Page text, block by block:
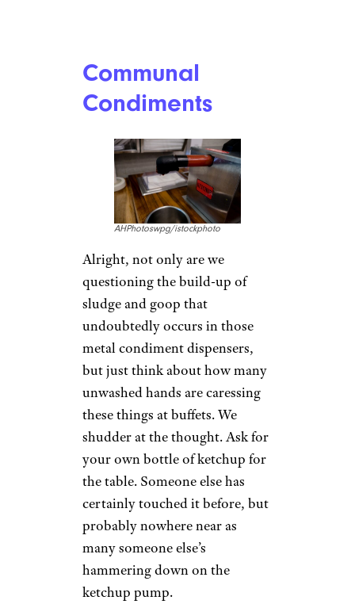
Communal
Condiments
AHPhotoswpg/istockphoto
Alright, not only are we
questioning the build-up of
sludge and goop that
undoubtedly occurs in those
metal condiment dispensers,
but just think about how many
unwashed hands are caressing
these things at buffets. We
shudder at the thought. Ask for
your own bottle of ketchup for
the table. Someone else has
certainly touched it before, but
probably nowhere near as
many someone else’s
hammering down on the
ketchup pump.